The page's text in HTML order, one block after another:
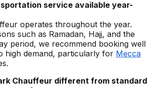
service available year-
operates throughout the year.
such as Ramadan, Hajj, and the
period, we recommend booking well
high demand, particularly for Mecca
Chauffeur different from standard